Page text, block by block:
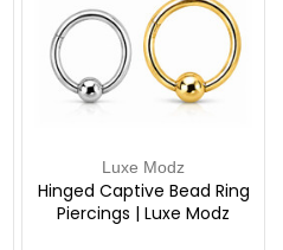
Luxe Modz
Hinged Captive Bead Ring
Piercings | Luxe Modz